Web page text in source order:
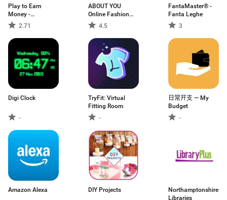
Play to Earn
Money -
MyAppFree
2.71
ABOUT YOU
Online Fashion
Shop4.5
FantaMaster® -
Fanta Leghe
3
Digi Clock
-
TryFit: Virtual
Fitting Room
-
日常开支 — My
Budget
-
Amazon Alexa DIY Projects
Northamptonshire
Libraries